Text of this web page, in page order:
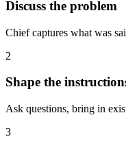
Discuss the problem
Chief captures what was
2
Shape the
Ask questions, bring in
3